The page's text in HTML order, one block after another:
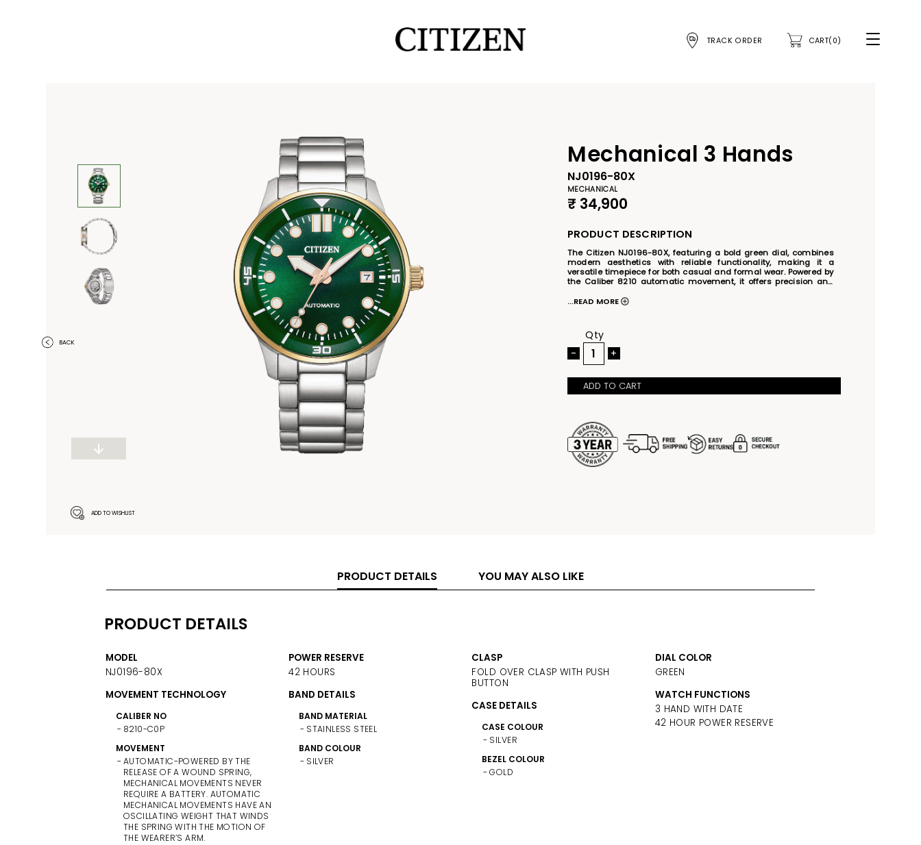
TRACK ORDER CART(0)
BACK
ADD TO WISHLIST
Mechanical 3 Hands
NJ0196-80X
MECHANICAL
₹ 34,900
PRODUCT DESCRIPTION
The Citizen NJ0196-80X, featuring a bold green dial, combines
modern aesthetics with reliable functionality, making it a
versatile timepiece for both casual and formal wear. Powered by
the Caliber 8210 automatic movement, it offers precision and
stainless steel case and band, complemented by luminous
activities with ease. Perfect for watch enthusiasts and active
individuals, this model blends traditional craftsmanship with a
vibrant, nature-inspired green dial, making it a standout choice
for those who appreciate style and performance.
...READ MORE
Qty
-
+
ADD TO CART
PRODUCT DETAILS YOU MAY ALSO LIKE
PRODUCT DETAILS
MODEL
NJ0196-80X
MOVEMENT TECHNOLOGY
CALIBER NO
8210-C0P
MOVEMENT
AUTOMATIC-POWERED BY THE
RELEASE OF A WOUND SPRING,
MECHANICAL MOVEMENTS NEVER
REQUIRE A BATTERY. AUTOMATIC
MECHANICAL MOVEMENTS HAVE AN
OSCILLATING WEIGHT THAT WINDS
THE SPRING WITH THE MOTION OF
THE WEARER’S ARM.
POWER RESERVE
42 HOURS
BAND DETAILS
BAND MATERIAL
STAINLESS STEEL
BAND COLOUR
SILVER
CLASP
FOLD OVER CLASP WITH PUSH
BUTTON
CASE DETAILS
CASE COLOUR
SILVER
BEZEL COLOUR
GOLD
DIAL COLOR
GREEN
WATCH FUNCTIONS
3 HAND WITH DATE
42 HOUR POWER RESERVE